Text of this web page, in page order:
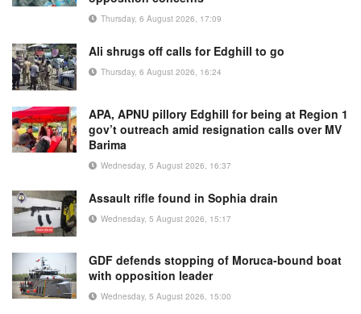
Thursday, 6 August 2026, 17:09
Ali shrugs off calls for Edghill to go
Thursday, 6 August 2026, 16:24
APA, APNU pillory Edghill for being at Region 1
gov’t outreach amid resignation calls over MV
Barima
Wednesday, 5 August 2026, 16:37
Assault rifle found in Sophia drain
Wednesday, 5 August 2026, 15:17
GDF defends stopping of Moruca-bound boat
with opposition leader
Wednesday, 5 August 2026, 15:00